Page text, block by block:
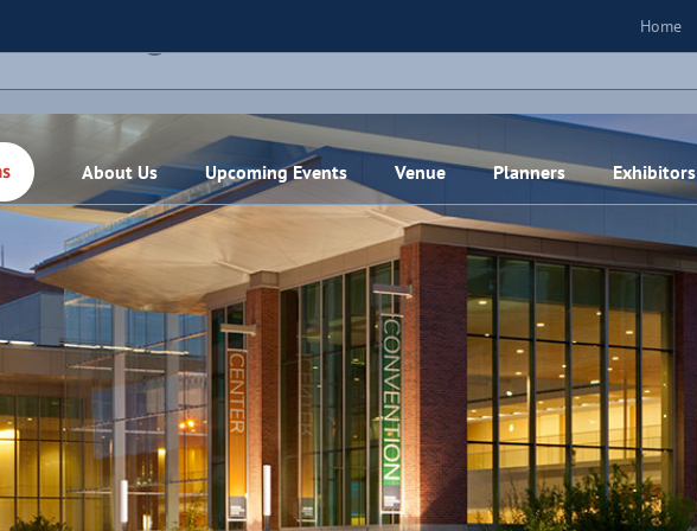
Home
About Us Upcoming Events Venue Planners Exhibitors